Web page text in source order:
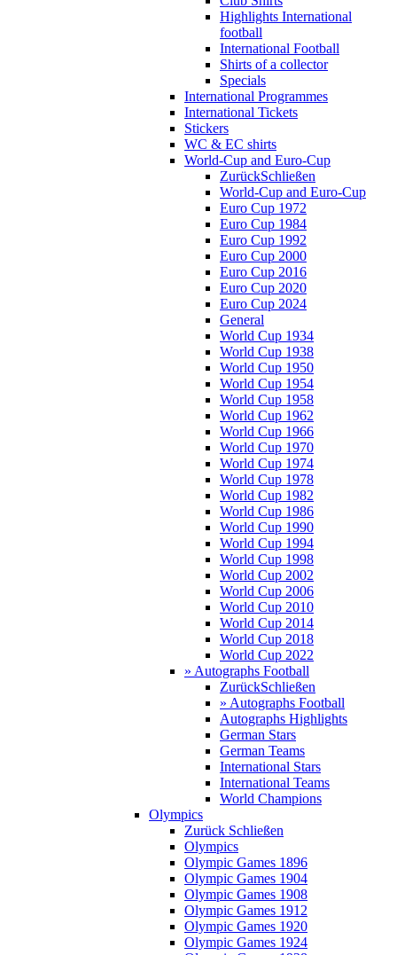
Highlights International
football
International Football
Shirts of a collector
Specials
International Programmes
International Tickets
Stickers
WC & EC shirts
World-Cup and Euro-Cup
ZurückSchließen
World-Cup and Euro-Cup
Euro Cup 1972
Euro Cup 1984
Euro Cup 1992
Euro Cup 2000
Euro Cup 2016
Euro Cup 2020
Euro Cup 2024
General
World Cup 1934
World Cup 1938
World Cup 1950
World Cup 1954
World Cup 1958
World Cup 1962
World Cup 1966
World Cup 1970
World Cup 1974
World Cup 1978
World Cup 1982
World Cup 1986
World Cup 1990
World Cup 1994
World Cup 1998
World Cup 2002
World Cup 2006
World Cup 2010
World Cup 2014
World Cup 2018
World Cup 2022
» Autographs Football
ZurückSchließen
» Autographs Football
Autographs Highlights
German Stars
German Teams
International Stars
International Teams
World Champions
Olympics
Zurück Schließen
Olympics
Olympic Games 1896
Olympic Games 1904
Olympic Games 1908
Olympic Games 1912
Olympic Games 1920
Olympic Games 1924